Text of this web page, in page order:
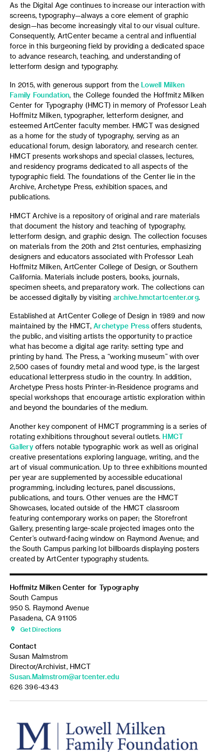
As the Digital Age continues to increase our interaction with
screens, typography—always a core element of graphic
design—has become increasingly vital to our visual culture.
Consequently, ArtCenter became a central and influential
force in this burgeoning field by providing a dedicated space
to advance research, teaching, and understanding of
letterform design and typography.
In 2015, with generous support from the Lowell Milken
Family Foundation, the College founded the Hoffmitz Milken
Center for Typography (HMCT) in memory of Professor Leah
Hoffmitz Milken, typographer, letterform designer, and
esteemed ArtCenter faculty member. HMCT was designed
as a home for the study of typography, serving as an
educational forum, design laboratory, and research center.
HMCT presents workshops and special classes, lectures,
and residency programs dedicated to all aspects of the
typographic field. The foundations of the Center lie in the
Archive, Archetype Press, exhibition spaces, and
publications.
HMCT Archive is a repository of original and rare materials
that document the history and teaching of typography,
letterform design, and graphic design. The collection focuses
on materials from the 20th and 21st centuries, emphasizing
designers and educators associated with Professor Leah
Hoffmitz Milken, ArtCenter College of Design, or Southern
California. Materials include posters, books, journals,
specimen sheets, and preparatory work. The collections can
be accessed digitally by visiting archive.hmctartcenter.org.
Established at ArtCenter College of Design in 1989 and now
maintained by the HMCT, Archetype Pressoffers students,
the public, and visiting artists the opportunity to practice
what has become a digital age rarity: setting type and
printing by hand. The Press, a “working museum” with over
2,500 cases of foundry metal and wood type, is the largest
educational letterpress studio in the country. In addition,
Archetype Press hosts Printer-in-Residence programs and
special workshops that encourage artistic exploration within
and beyond the boundaries of the medium.
Another key component of HMCT programming is a series of
rotating exhibitions throughout several outlets. HMCT
Galleryoffers notable typographic work as well as original
creative presentations exploring language, writing, and the
art of visual communication. Up to three exhibitions mounted
per year are supplemented by accessible educational
programming, including lectures, panel discussions,
publications, and tours. Other venues are the HMCT
Showcases, located outside of the HMCT classroom
featuring contemporary works on paper; the Storefront
Gallery, presenting large-scale projected images onto the
Center’s outward-facing window on Raymond Avenue; and
the South Campus parking lot billboards displaying posters
created by ArtCenter typography students.
Hoffmitz Milken Center for Typography
South Campus
950 S. Raymond Avenue
Pasadena, CA 91105
Get Directions
Contact
Susan Malmstrom
Director/Archivist, HMCT
Susan.Malmstrom@artcenter.edu
626 396-4343